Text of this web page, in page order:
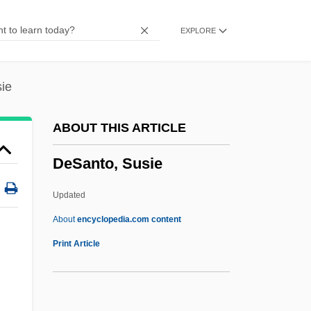
EXPLORE
ABOUT THIS ARTICLE
DeSanto, Susie
Updated
Aboutencyclopedia.com content
Print Article
Desai, Kiran
Desai, Anita (1937–)
Desaguliers, John Theophilus
Desagüe